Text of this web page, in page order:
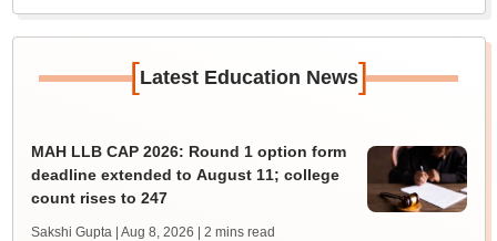
[Latest Education News]
MAH LLB CAP 2026: Round 1 option form
deadline extended to August 11; college
count rises to 247
Sakshi Gupta | Aug 8, 2026 | 2 mins read